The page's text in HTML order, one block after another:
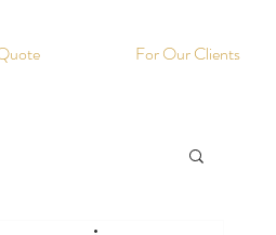
For Our Clients